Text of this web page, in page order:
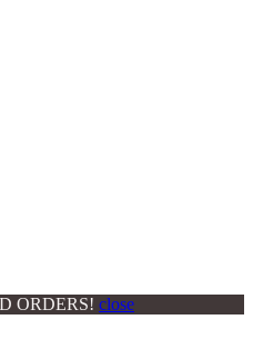
ORDERS! close